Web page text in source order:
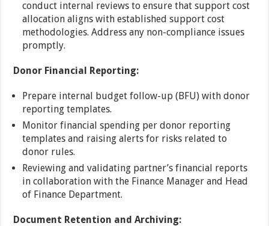
conduct internal reviews to ensure that support cost
allocation aligns with established support cost
methodologies. Address any non-compliance issues
promptly.
Donor Financial Reporting:
Prepare internal budget follow-up (BFU) with donor
reporting templates.
Monitor financial spending per donor reporting
templates and raising alerts for risks related to
donor rules.
Reviewing and validating partner’s financial reports
in collaboration with the Finance Manager and Head
of Finance Department.
Document Retention and Archiving: